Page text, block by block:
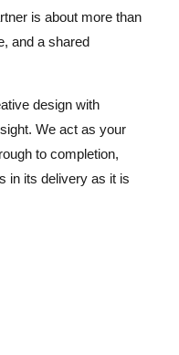
is about more than
and a shared
design with
We act as your
to completion,
in its delivery as it is